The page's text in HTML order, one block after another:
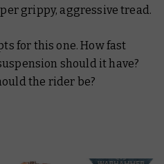
grippy, aggressive tread.
for this one. How fast
should it have?
the rider be?